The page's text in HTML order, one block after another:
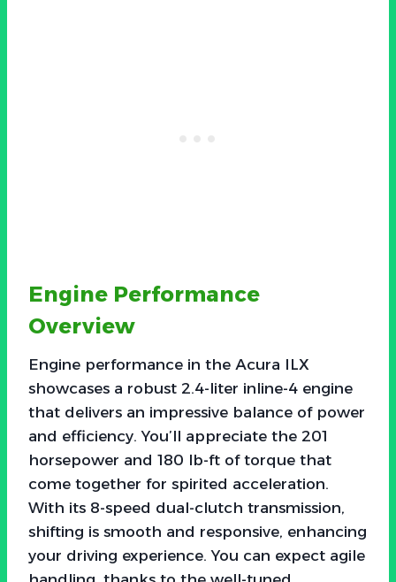
Engine Performance
Overview
Engine performance in the Acura ILX
showcases a robust 2.4-liter inline-4 engine
that delivers an impressive balance of power
and efficiency. You’ll appreciate the 201
horsepower and 180 lb-ft of torque that
come together for spirited acceleration.
With its 8-speed dual-clutch transmission,
shifting is smooth and responsive, enhancing
your driving experience. You can expect agile